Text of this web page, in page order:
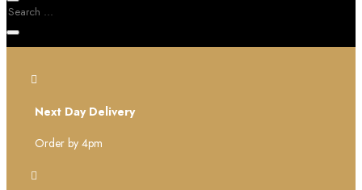

Next Day Delivery
Order by 4pm
